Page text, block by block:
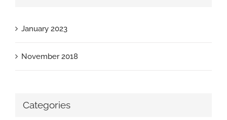
January 2023
November 2018
Categories